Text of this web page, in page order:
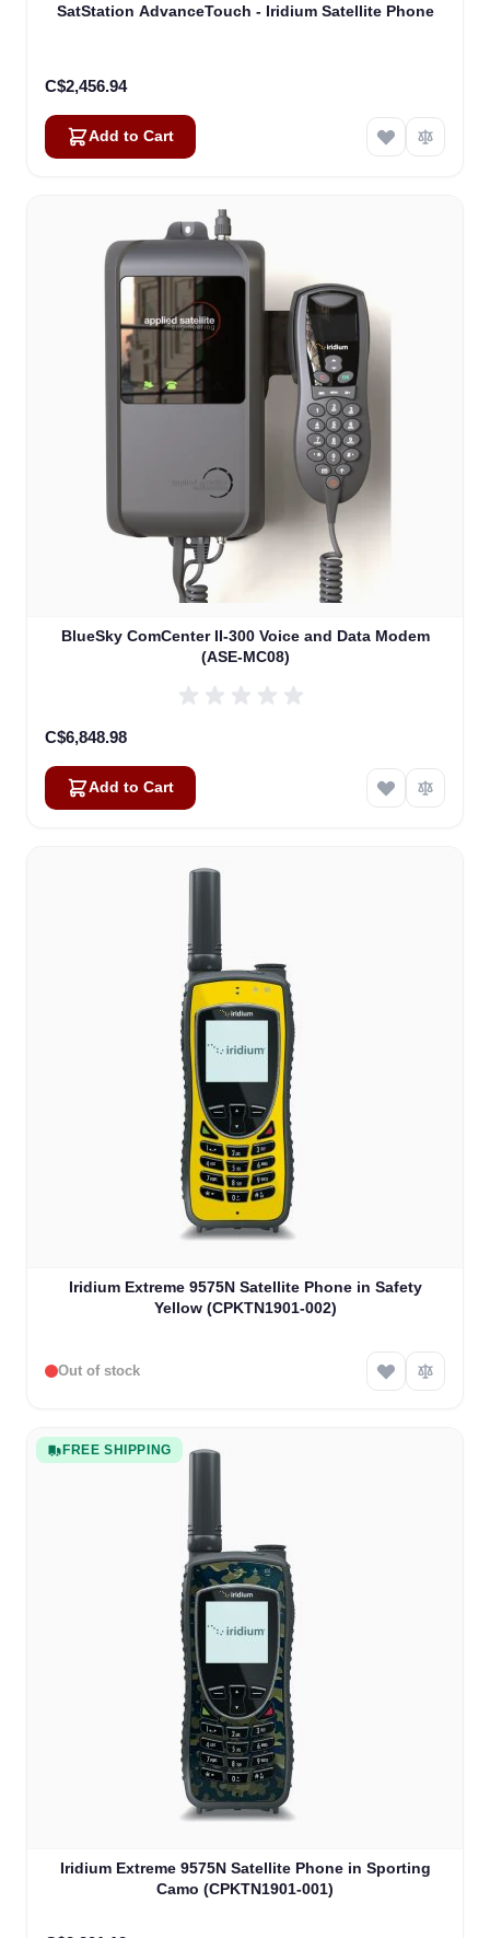
SatStation AdvanceTouch - Iridium Satellite Phone
C$2,456.94
Add to Cart
BlueSky ComCenter II-300 Voice and Data Modem
(ASE-MC08)
C$6,848.98
Add to Cart
Iridium Extreme 9575N Satellite Phone in Safety
Yellow (CPKTN1901-002)
Out of stock
FREE SHIPPING
Iridium Extreme 9575N Satellite Phone in Sporting
Camo (CPKTN1901-001)